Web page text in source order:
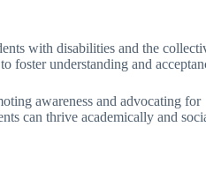
with disabilities and the
foster understanding and
awareness and advocating for
can thrive academically and